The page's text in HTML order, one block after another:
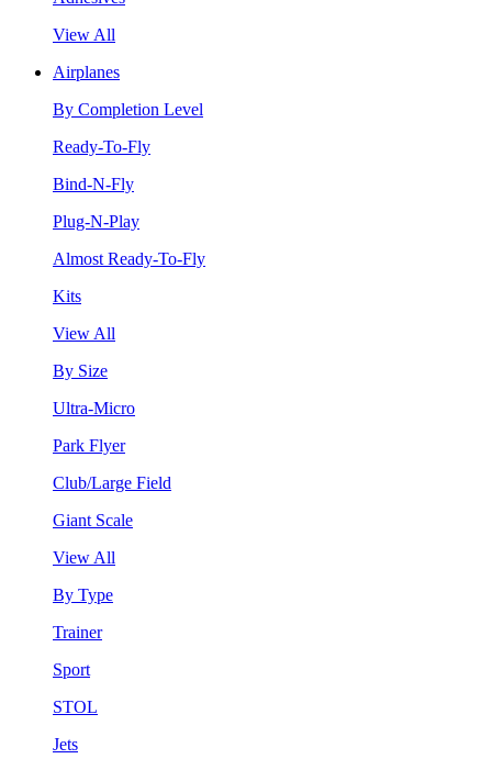
View All
Airplanes
By Completion Level
Ready-To-Fly
Bind-N-Fly
Plug-N-Play
Almost Ready-To-Fly
Kits
View All
By Size
Ultra-Micro
Park Flyer
Club/Large Field
Giant Scale
View All
By Type
Trainer
Sport
STOL
Jets